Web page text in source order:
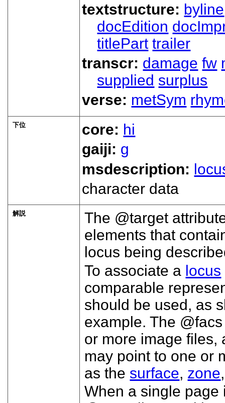
textstructure: byline
docEdition
titlePart trailer
transcr: damage fw
supplied surplus
verse: metSym
下位 core: hi
gaiji: g
msdescription:
character data
解説 The target
elements that
locus being
To associate a locus
comparable
should be used, as
example. The
facs
or more image files,
may point to one or
as the surface, zone
When a single